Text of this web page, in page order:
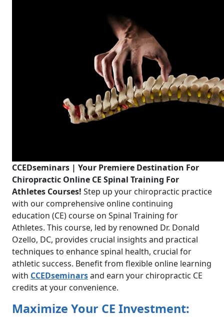
CCEDseminars | Your Premiere Destination For
Chiropractic Online CE Spinal Training For
Athletes Courses! Step up your chiropractic practice
with our comprehensive online continuing
education (CE) course on Spinal Training for
Athletes. This course, led by renowned Dr. Donald
Ozello, DC, provides crucial insights and practical
techniques to enhance spinal health, crucial for
athletic success. Benefit from flexible online learning
with CCEDseminarsand earn your chiropractic CE
credits at your convenience.
Maximize Your CE Investment: